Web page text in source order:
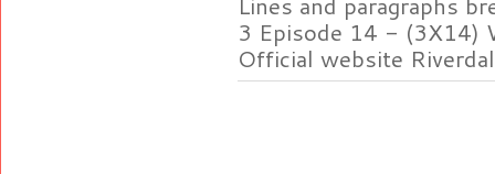
3 Episode 14 - (3X14)
Official website